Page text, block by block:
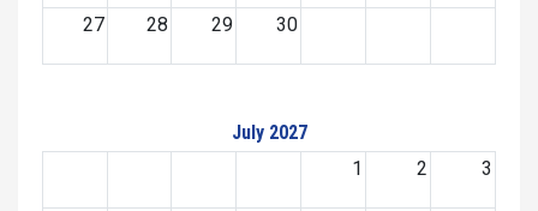
27 28 29 30
July 2027
1
2 3